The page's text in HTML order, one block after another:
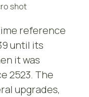
shot
reference
until its
it was
2523. The
upgrades,